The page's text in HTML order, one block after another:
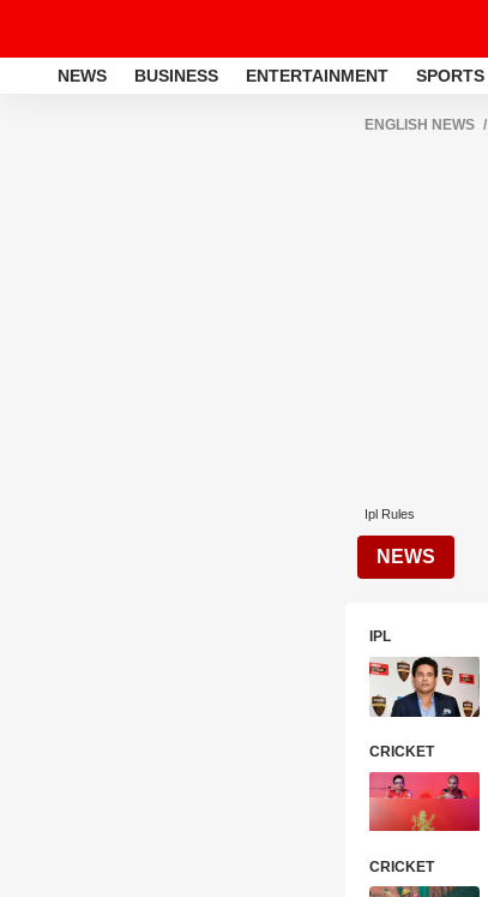
NEWS BUSINESS ENTERTAINMENT SPORTS
ENGLISH NEWS
Ipl Rules
NEWS
IPL
CRICKET
CRICKET